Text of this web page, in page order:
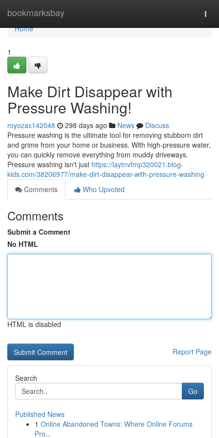
bookmarksbay
Home
Home
1
Make Dirt Disappear with
Pressure Washing!
royozax142048 298 days ago News
Discuss
Pressure washing is the ultimate tool for removing stubborn dirt
and grime from your home or business. With high-pressure water,
you can quickly remove everything from muddy driveways.
Pressure washing isn't just https://laytnvfmp320021.blog-
kids.com/38206977/make-dirt-disappear-with-pressure-washing
Comments
Who Upvoted
Comments
Submit a Comment
No HTML
HTML is disabled
Report Page
Search
Go
Published News
1 Online Abandoned Towns: Where Online Forums
Pro...